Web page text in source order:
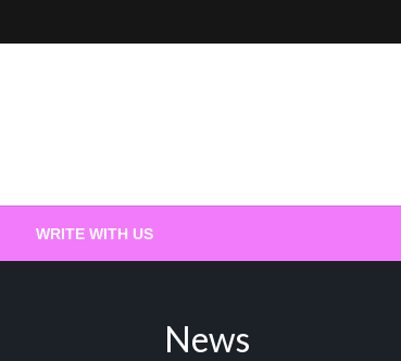
WRITE WITH US
News